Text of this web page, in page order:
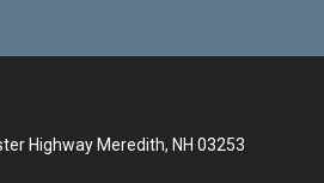
Highway Meredith, NH 03253